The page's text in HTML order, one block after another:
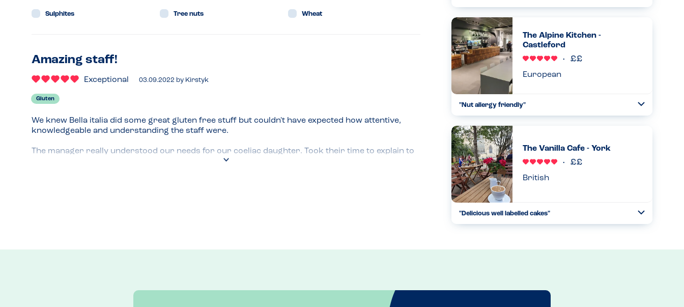
Sulphites Tree nuts Wheat
Amazing staff!
Exceptional 03.09.2022 by Kirstyk
Gluten
We knew Bella italia did some great gluten free stuff but couldn't have expected how attentive,
knowledgeable and understanding the staff were.
The manager really understood our needs for our coeliac daughter. Took their time to explain to
in to show it had been prepared for an allergy....
14.06.2026
The Alpine Kitchen -
Castleford
European
"Nut allergy friendly"
experienced and knowledgeable of nut allergies and have
no nuts as a main ingredient on the menu....
26.04.2026
The Vanilla Cafe - York
British
"Delicious well labelled cakes"